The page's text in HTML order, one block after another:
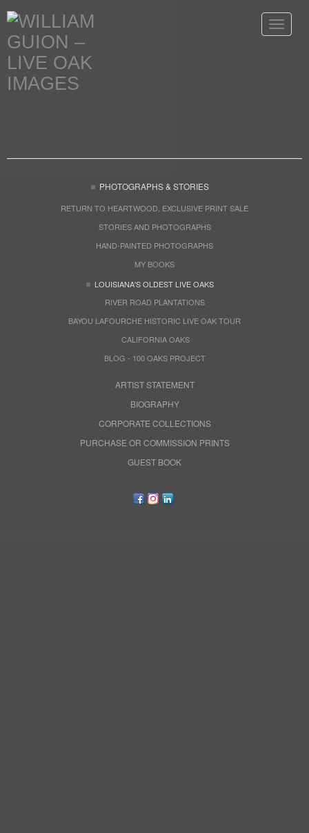
Toggle
PHOTOGRAPHS & STORIES
RETURN TO HEARTWOOD, EXCLUSIVE PRINT SALE
STORIES AND PHOTOGRAPHS
HAND-PAINTED PHOTOGRAPHS
MY BOOKS
LOUISIANA'S OLDEST LIVE OAKS
RIVER ROAD PLANTATIONS
BAYOU LAFOURCHE HISTORIC LIVE OAK TOUR
CALIFORNIA OAKS
BLOG - 100 OAKS PROJECT
ARTIST STATEMENT
BIOGRAPHY
CORPORATE COLLECTIONS
PURCHASE OR COMMISSION PRINTS
GUEST BOOK